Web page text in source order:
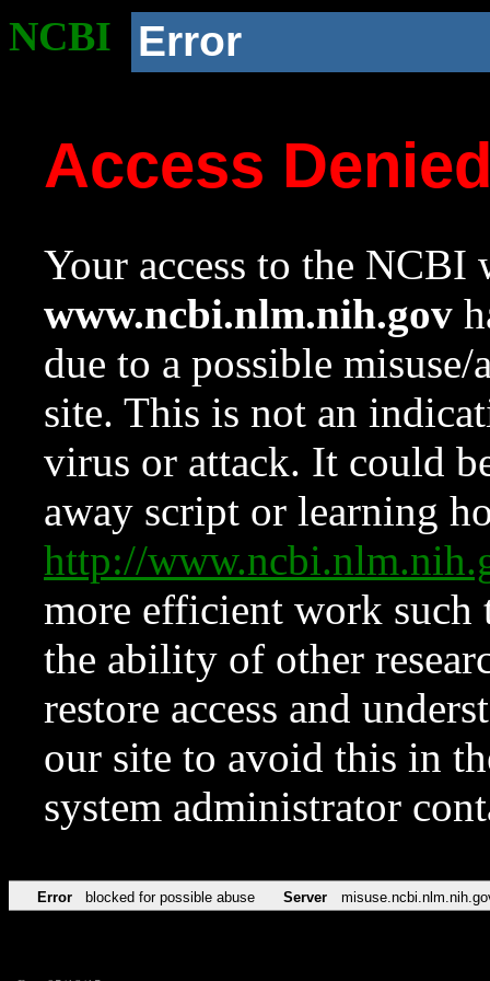
NCBI Error
Access
Your access to the NCBI
www.ncbi.nlm.nih.gov
due to a possible
site. This is not an
virus or attack. It could
away script or learning
http://
more efficient work such
the ability of other
restore access and
our site to avoid this in
system administrator
Error blocked for possible abuse Server